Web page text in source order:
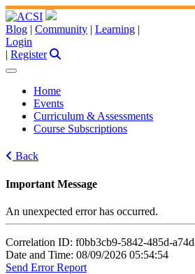
Blog | Community | Learning |
Login
| Register
Home
Events
Curriculum & Assessments
Course Subscriptions
Back
Important Message
An unexpected error has occurred.
Correlation ID: f0bb3cb9-5842-485d-
Date and Time: 08/09/2026 05:54:54
Send Error Report